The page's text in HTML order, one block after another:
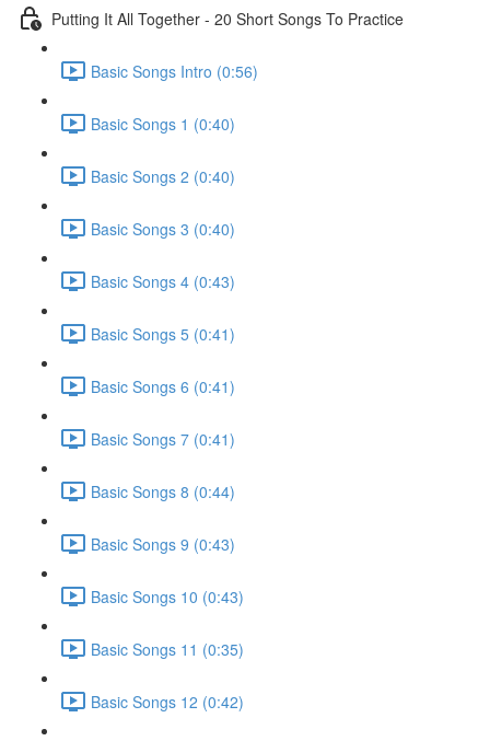
Putting It All Together - 20 Short Songs To Practice
Basic Songs Intro (0:56)
Basic Songs 1 (0:40)
Basic Songs 2 (0:40)
Basic Songs 3 (0:40)
Basic Songs 4 (0:43)
Basic Songs 5 (0:41)
Basic Songs 6 (0:41)
Basic Songs 7 (0:41)
Basic Songs 8 (0:44)
Basic Songs 9 (0:43)
Basic Songs 10 (0:43)
Basic Songs 11 (0:35)
Basic Songs 12 (0:42)